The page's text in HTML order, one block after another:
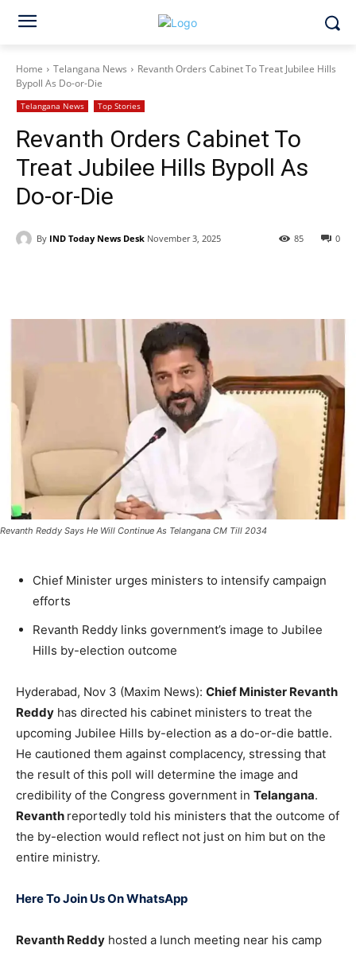
Home Telangana News
Revanth Orders Cabinet To Treat Jubilee Hills
Bypoll As Do-or-Die
Telangana News Top Stories
Revanth Orders Cabinet To
Treat Jubilee Hills Bypoll As
Do-or-Die
By IND Today News Desk November 3, 2025 0
85
Revanth Reddy Says He Will Continue As Telangana CM Till 2034
Chief Minister urges ministers to intensify campaign
efforts
Revanth Reddy links government’s image to Jubilee
Hills by-election outcome
Hyderabad, Nov 3 (Maxim News): Chief Minister Revanth
Reddy has directed his cabinet ministers to treat the
upcoming Jubilee Hills by-election as a do-or-die battle.
He cautioned them against complacency, stressing that
the result of this poll will determine the image and
credibility of the Congress government in Telangana.
Revanth reportedly told his ministers that the outcome of
the by-election would reflect not just on him but on the
entire ministry.
Here To Join Us On WhatsApp
Revanth Reddy hosted a lunch meeting near his camp